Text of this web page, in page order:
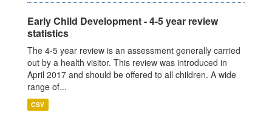
Early Child Development - 4-5 year review
statistics
The 4-5 year review is an assessment generally carried
out by a health visitor. This review was introduced in
April 2017 and should be offered to all children. A wide
range of...
CSV